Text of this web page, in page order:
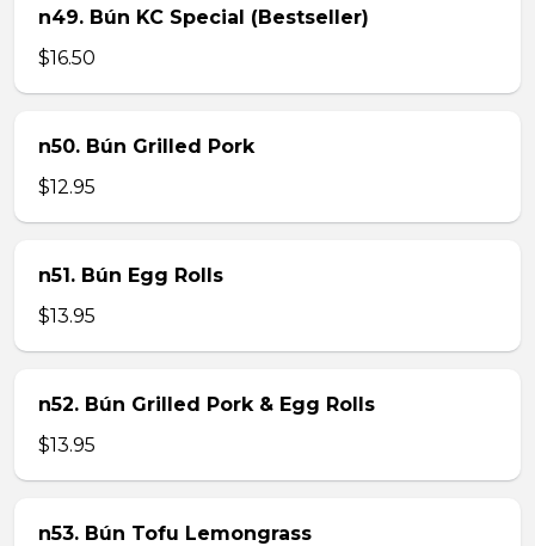
n49. Bún KC Special (Bestseller)
$16.50
n50. Bún Grilled Pork
$12.95
n51. Bún Egg Rolls
$13.95
n52. Bún Grilled Pork & Egg Rolls
$13.95
n53. Bún Tofu Lemongrass